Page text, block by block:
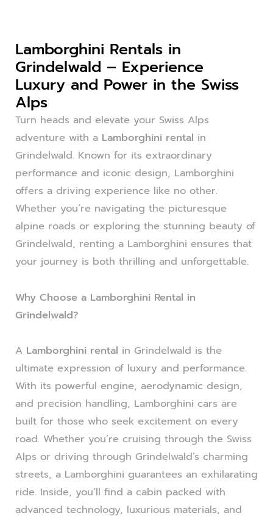
Lamborghini Rentals in
Grindelwald – Experience
Luxury and Power in the Swiss
Alps
Turn heads and elevate your Swiss Alps
adventure with a Lamborghini rental in
Grindelwald. Known for its extraordinary
performance and iconic design, Lamborghini
offers a driving experience like no other.
Whether you’re navigating the picturesque
alpine roads or exploring the stunning beauty of
Grindelwald, renting a Lamborghini ensures that
your journey is both thrilling and unforgettable.
Why Choose a Lamborghini Rental in
Grindelwald?
A Lamborghini rental in Grindelwald is the
ultimate expression of luxury and performance.
With its powerful engine, aerodynamic design,
and precision handling, Lamborghini cars are
built for those who seek excitement on every
road. Whether you’re cruising through the Swiss
Alps or driving through Grindelwald’s charming
streets, a Lamborghini guarantees an exhilarating
ride. Inside, you’ll find a cabin packed with
advanced technology, luxurious materials, and